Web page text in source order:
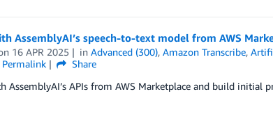
AssemblyAI’s speech-to-text model from AWS
16 APR 2025 inAdvanced (300),Amazon Transcribe,
Permalink
Share
APIs from AWS Marketplace and build initial